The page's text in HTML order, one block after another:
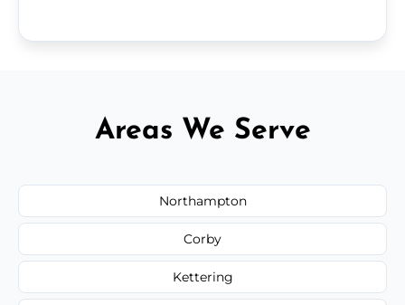
Areas We Serve
Northampton
Corby
Kettering